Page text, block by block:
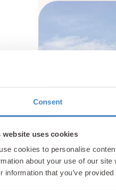
Consent
website uses cookies
cookies to personalise
about your use of our
information that you’ve
and